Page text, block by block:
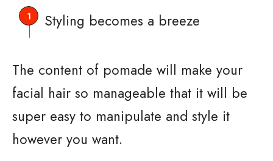
Styling becomes a breeze
The content of pomade will make your
facial hair so manageable that it will be
super easy to manipulate and style it
however you want.